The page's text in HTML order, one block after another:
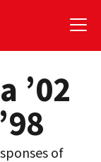
’02
of